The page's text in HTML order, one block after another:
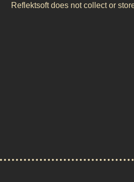
Reflektsoft does not collect or